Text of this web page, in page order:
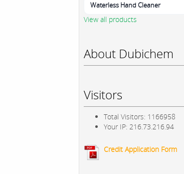
Waterless Hand Cleaner
View all products
About Dubichem
Visitors
Total Visitors: 1166958
Your IP: 216.73.216.94
Credit Application Form